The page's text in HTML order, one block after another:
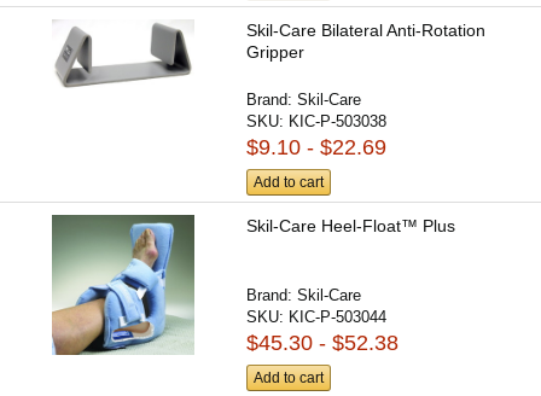
Skil-Care Bilateral Anti-Rotation
Gripper
Brand:Skil-Care
SKU: KIC-P-503038
$9.10 - $22.69
Add to cart
Skil-Care Heel-Float™ Plus
Brand:Skil-Care
SKU: KIC-P-503044
$45.30 - $52.38
Add to cart